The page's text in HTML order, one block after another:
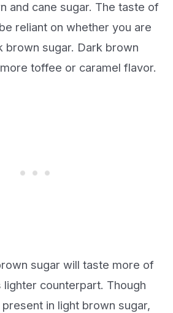
and cane sugar. The taste of
reliant on whether you are
brown sugar. Dark brown
toffee or caramel flavor.
sugar will taste more of
lighter counterpart. Though
in light brown sugar,